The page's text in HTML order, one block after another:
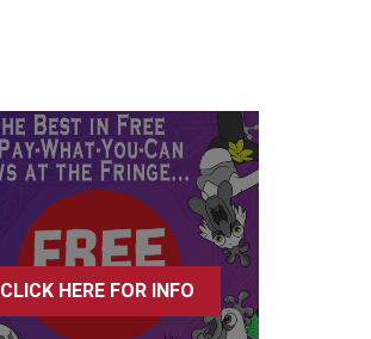
CLICK HERE FOR INFO